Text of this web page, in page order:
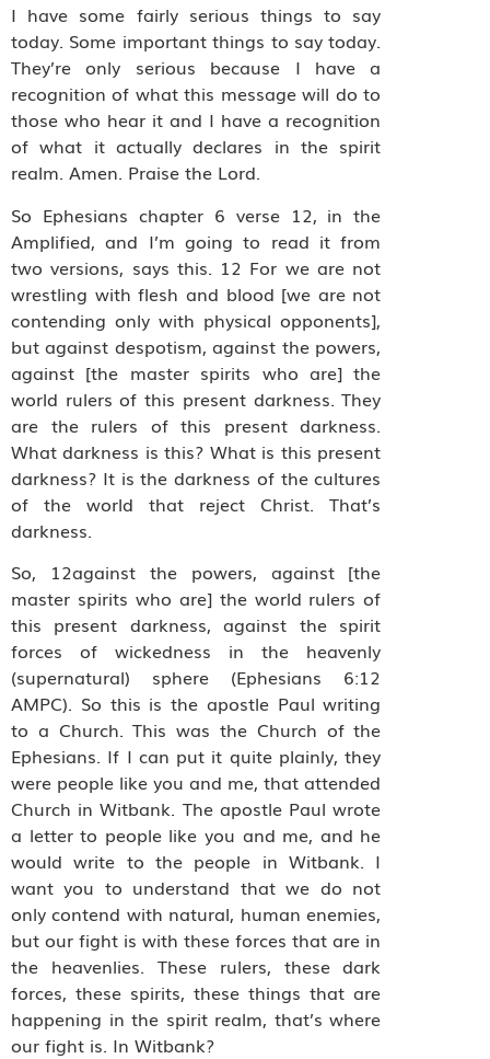
I have some fairly serious things to say
today. Some important things to say today.
They’re only serious because I have a
recognition of what this message will do to
those who hear it and I have a recognition
of what it actually declares in the spirit
realm. Amen. Praise the Lord.
So Ephesians chapter 6 verse 12, in the
Amplified, and I’m going to read it from
two versions, says this. 12 For we are not
wrestling with flesh and blood [we are not
contending only with physical opponents],
but against despotism, against the powers,
against [the master spirits who are] the
world rulers of this present darkness. They
are the rulers of this present darkness.
What darkness is this? What is this present
darkness? It is the darkness of the cultures
of the world that reject Christ. That’s
darkness.
So, 12against the powers, against [the
master spirits who are] the world rulers of
this present darkness, against the spirit
forces of wickedness in the heavenly
(supernatural) sphere (Ephesians 6:12
AMPC). So this is the apostle Paul writing
to a Church. This was the Church of the
Ephesians. If I can put it quite plainly, they
were people like you and me, that attended
Church in Witbank. The apostle Paul wrote
a letter to people like you and me, and he
would write to the people in Witbank. I
want you to understand that we do not
only contend with natural, human enemies,
but our fight is with these forces that are in
the heavenlies. These rulers, these dark
forces, these spirits, these things that are
happening in the spirit realm, that’s where
our fight is. In Witbank?